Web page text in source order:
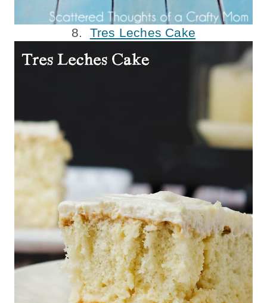
8. Tres Leches Cake